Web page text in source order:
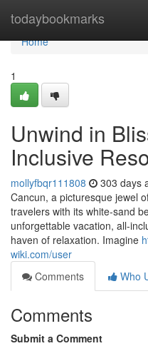
todaybookmarks
Home
Home
1
Unwind in
Inclusive
mollyfbqr111808 303 days
Cancun, a picturesque jewel
travelers with its white-sand
unforgettable vacation, all-
haven of relaxation. Imagine
wiki.com/user
Comments
Who
Comments
Submit a Comment